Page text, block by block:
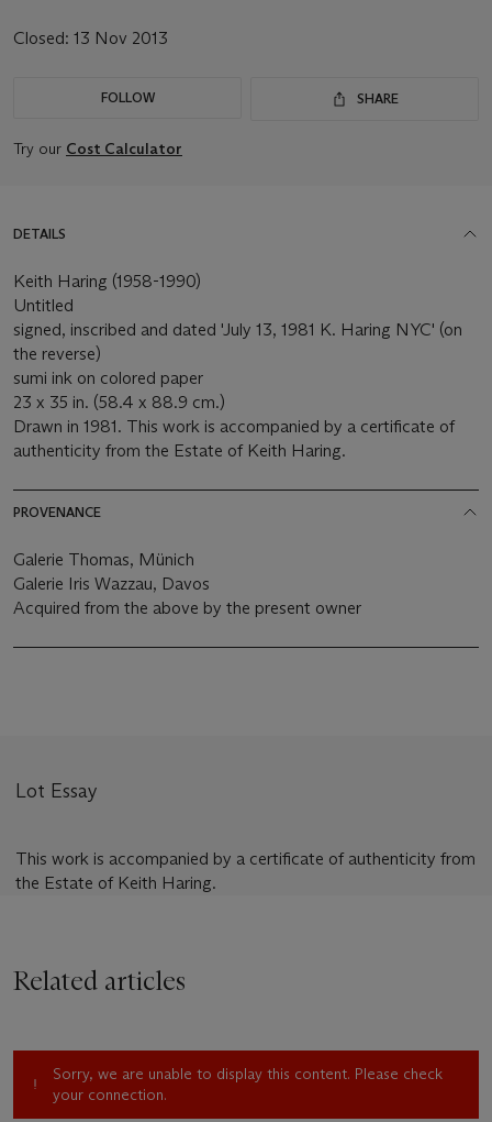
Closed: 13 Nov 2013
FOLLOW SHARE
Try our Cost Calculator
DETAILS
Keith Haring (1958-1990)
Untitled
signed, inscribed and dated 'July 13, 1981 K. Haring NYC' (on
the reverse)
sumi ink on colored paper
23 x 35 in. (58.4 x 88.9 cm.)
Drawn in 1981. This work is accompanied by a certificate of
authenticity from the Estate of Keith Haring.
PROVENANCE
Galerie Thomas, Münich
Galerie Iris Wazzau, Davos
Acquired from the above by the present owner
Lot Essay
This work is accompanied by a certificate of authenticity from
the Estate of Keith Haring.
Related articles
Sorry, we are unable to display this content. Please check
your connection.